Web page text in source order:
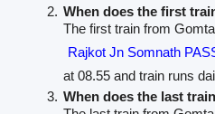
When does the first
The first train from
Rajkot Jn Somnath
at 08.55 and train runs
When does the last